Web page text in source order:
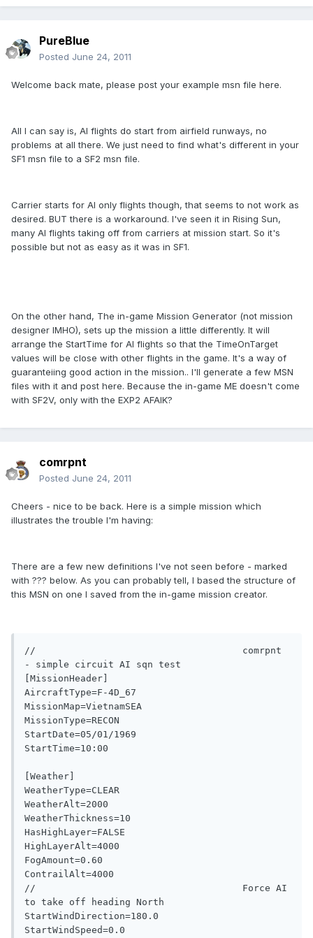
PureBlue
Posted June 24, 2011
Welcome back mate, please post your example msn file here.
All I can say is, AI flights do start from airfield runways, no
problems at all there. We just need to find what's different in your
SF1 msn file to a SF2 msn file.
Carrier starts for AI only flights though, that seems to not work as
desired. BUT there is a workaround. I've seen it in Rising Sun,
many AI flights taking off from carriers at mission start. So it's
possible but not as easy as it was in SF1.
On the other hand, The in-game Mission Generator (not mission
designer IMHO), sets up the mission a little differently. It will
arrange the StartTime for AI flights so that the TimeOnTarget
values will be close with other flights in the game. It's a way of
guaranteiing good action in the mission.. I'll generate a few MSN
files with it and post here. Because the in-game ME doesn't come
with SF2V, only with the EXP2 AFAIK?
comrpnt
Posted June 24, 2011
Cheers - nice to be back. Here is a simple mission which
illustrates the trouble I'm having:
There are a few new definitions I've not seen before - marked
with ??? below. As you can probably tell, I based the structure of
this MSN on one I saved from the in-game mission creator.
//                                     comrpnt
- simple circuit AI sqn test
[MissionHeader]
AircraftType=F-4D_67
MissionMap=VietnamSEA
MissionType=RECON
StartDate=05/01/1969
StartTime=10:00
[Weather]
WeatherType=CLEAR
WeatherAlt=2000
WeatherThickness=10
HasHighLayer=FALSE
HighLayerAlt=4000
FogAmount=0.60
ContrailAlt=4000
//                                     Force AI
to take off heading North
StartWindDirection=180.0
StartWindSpeed=0.0